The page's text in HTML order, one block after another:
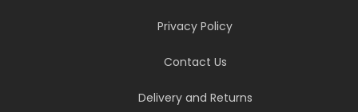
Privacy Policy
Contact Us
Delivery and Returns